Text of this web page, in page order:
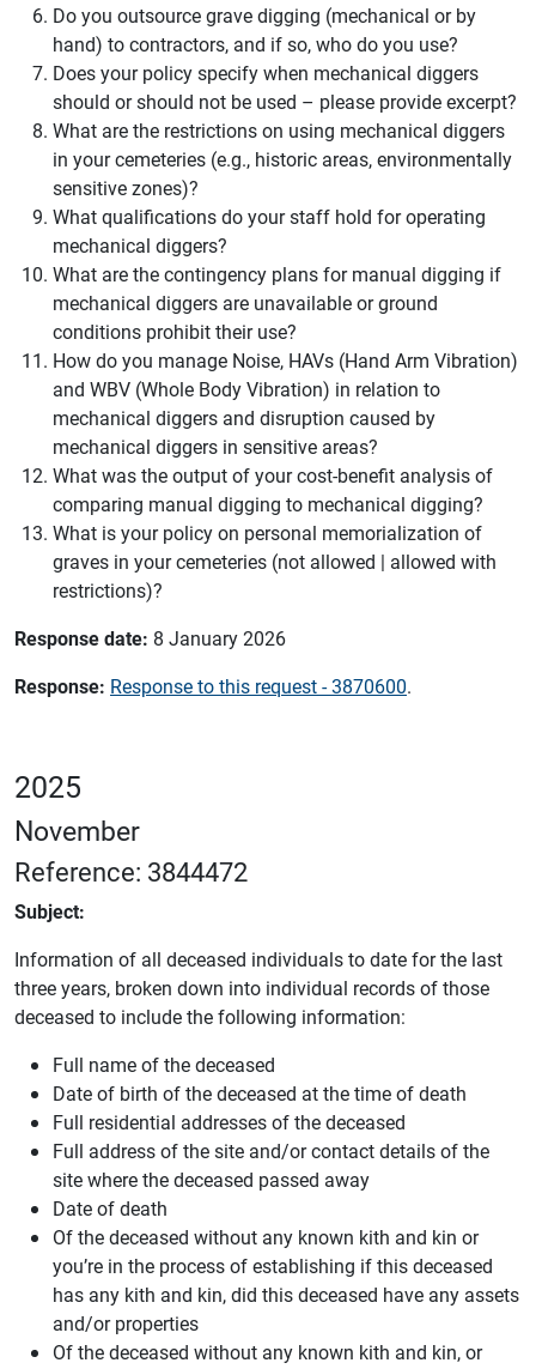
Do you outsource grave digging (mechanical or by
hand) to contractors, and if so, who do you use?
Does your policy specify when mechanical diggers
should or should not be used – please provide excerpt?
What are the restrictions on using mechanical diggers
in your cemeteries (e.g., historic areas, environmentally
sensitive zones)?
What qualifications do your staff hold for operating
mechanical diggers?
What are the contingency plans for manual digging if
mechanical diggers are unavailable or ground
conditions prohibit their use?
How do you manage Noise, HAVs (Hand Arm Vibration)
and WBV (Whole Body Vibration) in relation to
mechanical diggers and disruption caused by
mechanical diggers in sensitive areas?
What was the output of your cost-benefit analysis of
comparing manual digging to mechanical digging?
What is your policy on personal memorialization of
graves in your cemeteries (not allowed | allowed with
restrictions)?
Response date: 8 January 2026
Response: Response to this request - 3870600.
2025
November
Reference: 3844472
Subject:
Information of all deceased individuals to date for the last
three years, broken down into individual records of those
deceased to include the following information:
Full name of the deceased
Date of birth of the deceased at the time of death
Full residential addresses of the deceased
Full address of the site and/or contact details of the
site where the deceased passed away
Date of death
Of the deceased without any known kith and kin or
you’re in the process of establishing if this deceased
has any kith and kin, did this deceased have any assets
and/or properties
Of the deceased without any known kith and kin, or